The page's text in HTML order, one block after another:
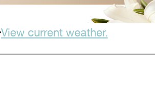
View current weather.